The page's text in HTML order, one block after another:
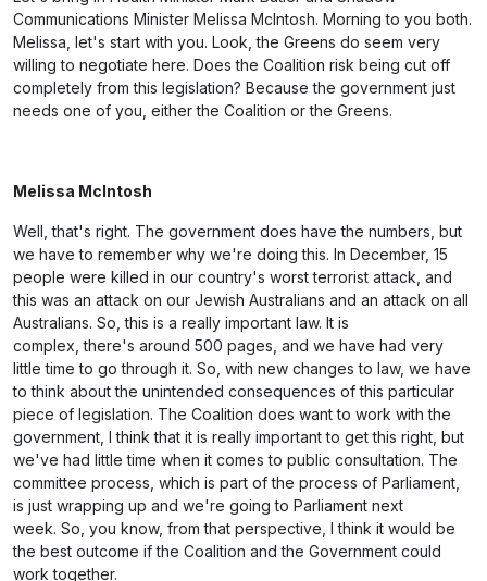
Communications Minister Melissa McIntosh. Morning to you both.
Melissa, let's start with you. Look, the Greens do seem very
willing to negotiate here. Does the Coalition risk being cut off
completely from this legislation? Because the government just
needs one of you, either the Coalition or the Greens.
Melissa McIntosh
Well, that's right. The government does have the numbers, but
we have to remember why we're doing this. In December, 15
people were killed in our country's worst terrorist attack, and
this was an attack on our Jewish Australians and an attack on all
Australians. So, this is a really important law. It is
complex, there's around 500 pages, and we have had very
little time to go through it. So, with new changes to law, we have
to think about the unintended consequences of this particular
piece of legislation. The Coalition does want to work with the
government, I think that it is really important to get this right, but
we've had little time when it comes to public consultation. The
committee process, which is part of the process of Parliament,
is just wrapping up and we're going to Parliament next
week. So, you know, from that perspective, I think it would be
the best outcome if the Coalition and the Government could
work together.